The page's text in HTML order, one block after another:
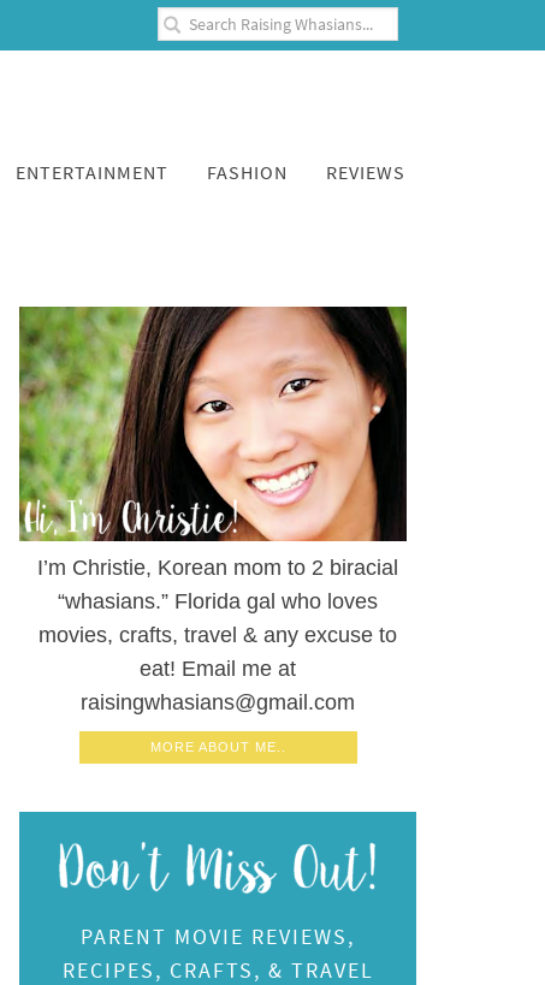
ENTERTAINMENT FASHION REVIEWS
I’m Christie, Korean mom to 2 biracial
“whasians.” Florida gal who loves
movies, crafts, travel & any excuse to
eat! Email me at
raisingwhasians@gmail.com
MORE ABOUT ME..
PARENT MOVIE REVIEWS,
RECIPES, CRAFTS, & TRAVEL